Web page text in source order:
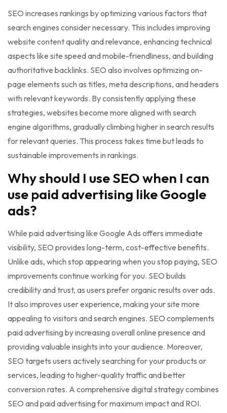
SEO increases rankings by optimizing various factors that
search engines consider necessary. This includes improving
website content quality and relevance, enhancing technical
aspects like site speed and mobile-friendliness, and building
authoritative backlinks. SEO also involves optimizing on-
page elements such as titles, meta descriptions, and headers
with relevant keywords. By consistently applying these
strategies, websites become more aligned with search
engine algorithms, gradually climbing higher in search results
for relevant queries. This process takes time but leads to
sustainable improvements in rankings.
Why should I use SEO when I can
use paid advertising like Google
ads?
While paid advertising like Google Ads offers immediate
visibility, SEO provides long-term, cost-effective benefits.
Unlike ads, which stop appearing when you stop paying, SEO
improvements continue working for you. SEO builds
credibility and trust, as users prefer organic results over ads.
It also improves user experience, making your site more
appealing to visitors and search engines. SEO complements
paid advertising by increasing overall online presence and
providing valuable insights into your audience. Moreover,
SEO targets users actively searching for your products or
services, leading to higher-quality traffic and better
conversion rates. A comprehensive digital strategy combines
SEO and paid advertising for maximum impact and ROI.